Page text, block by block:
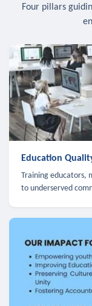
Four pillars
Education
Training educators,
to underserved